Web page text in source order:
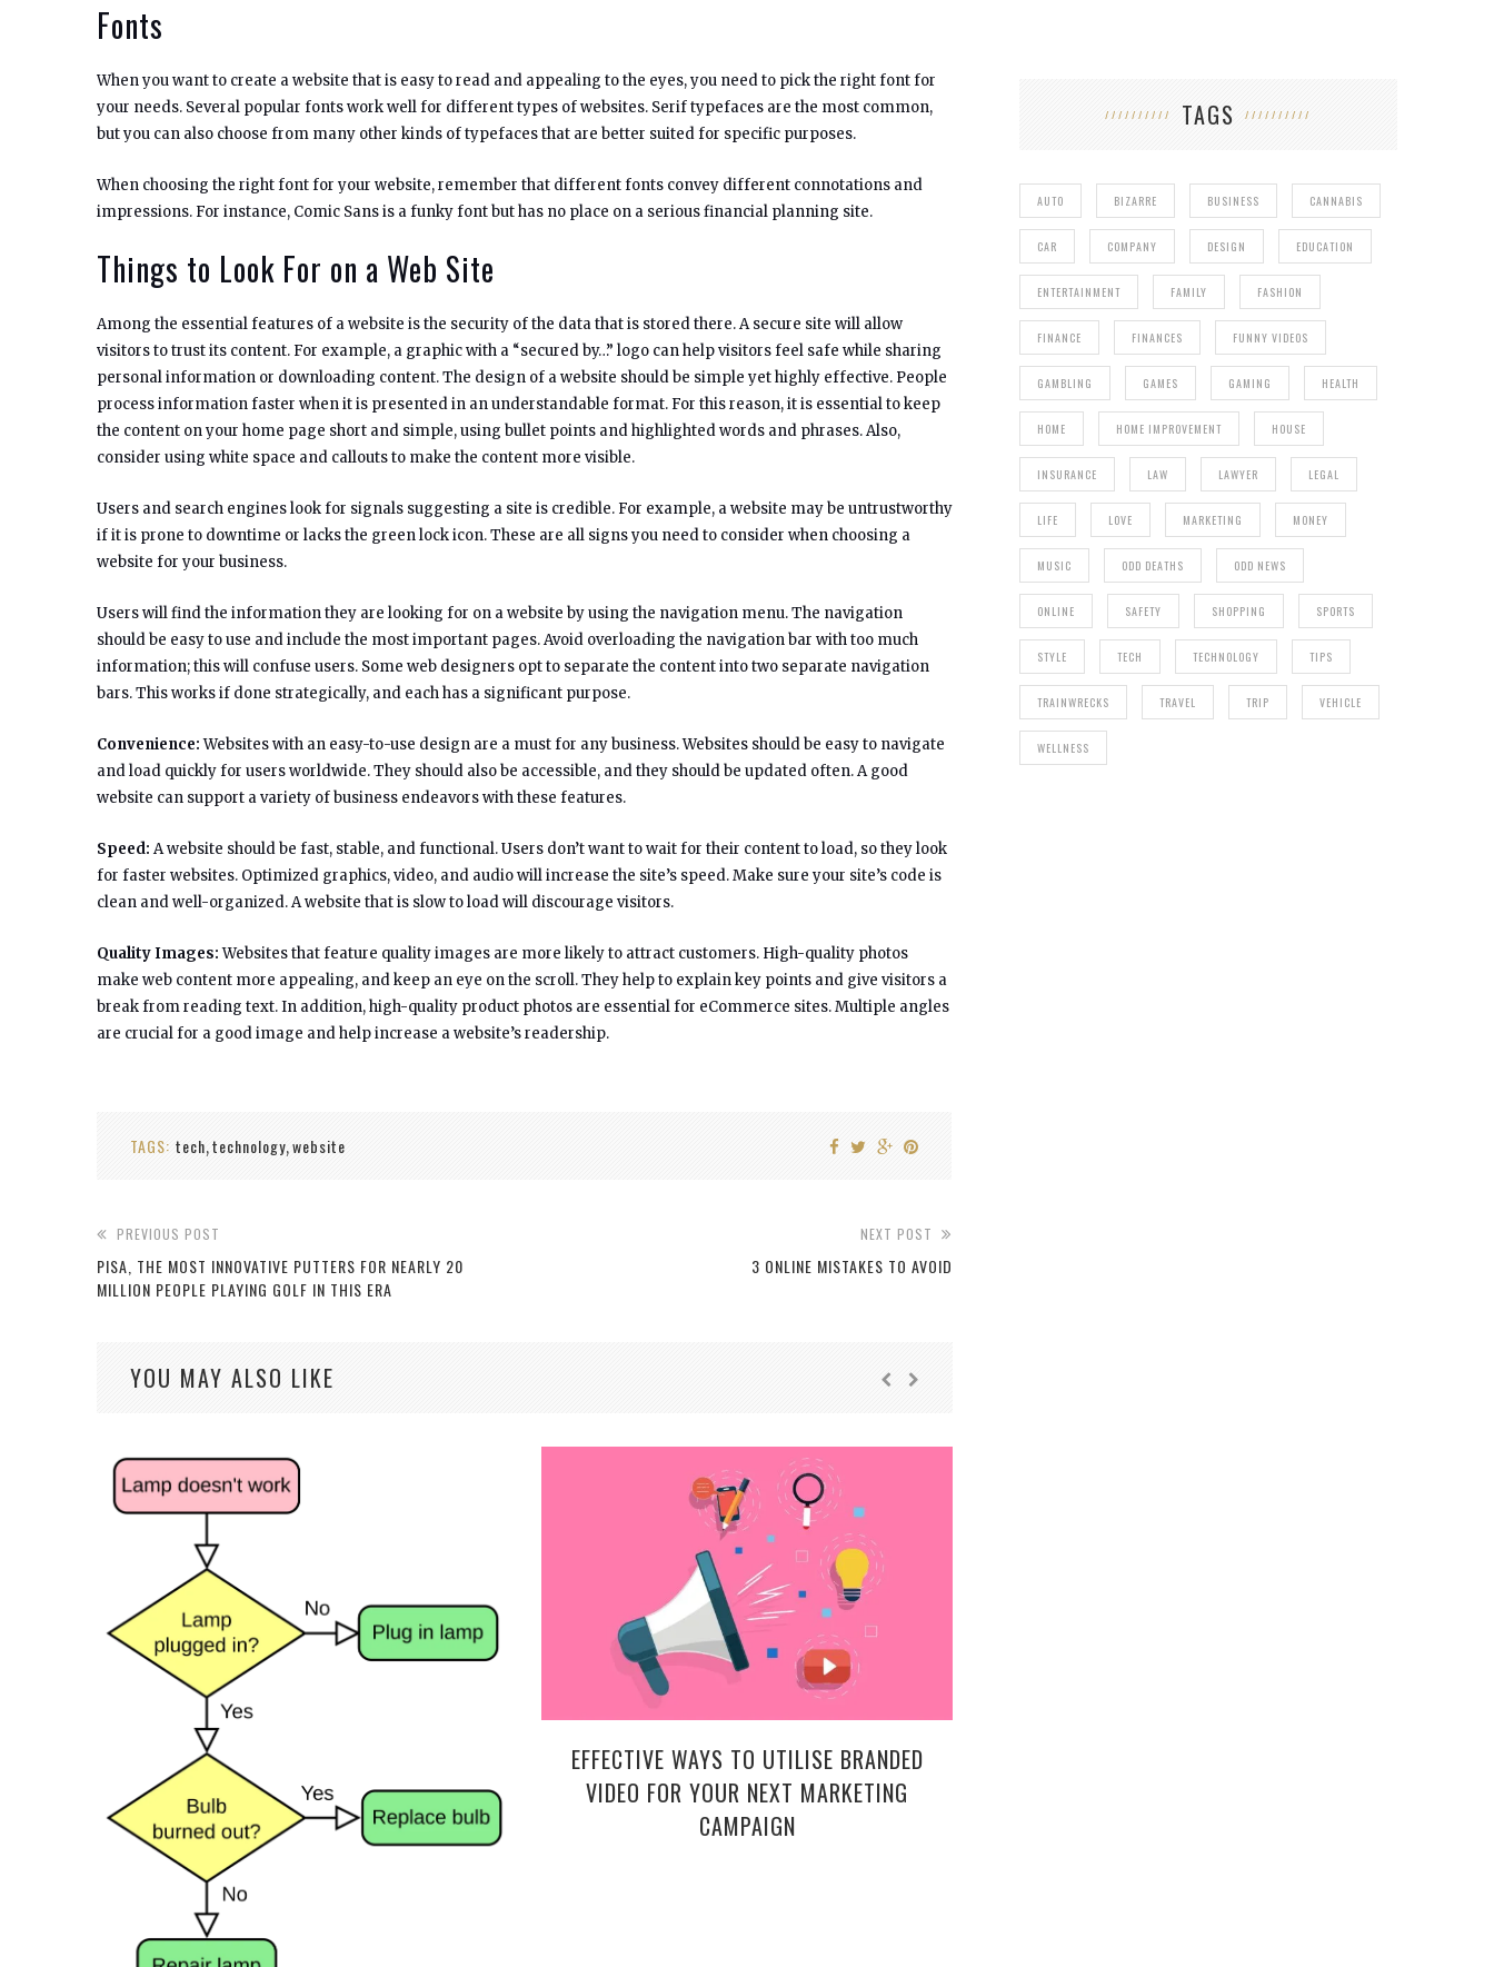
Fonts
When you want to create a website that is easy to read and appealing to the eyes, you need to pick the right font for
your needs. Several popular fonts work well for different types of websites. Serif typefaces are the most common,
but you can also choose from many other kinds of typefaces that are better suited for specific purposes.
When choosing the right font for your website, remember that different fonts convey different connotations and
impressions. For instance, Comic Sans is a funky font but has no place on a serious financial planning site.
Things to Look For on a Web Site
Among the essential features of a website is the security of the data that is stored there. A secure site will allow
visitors to trust its content. For example, a graphic with a “secured by…” logo can help visitors feel safe while sharing
personal information or downloading content. The design of a website should be simple yet highly effective. People
process information faster when it is presented in an understandable format. For this reason, it is essential to keep
the content on your home page short and simple, using bullet points and highlighted words and phrases. Also,
consider using white space and callouts to make the content more visible.
Users and search engines look for signals suggesting a site is credible. For example, a website may be untrustworthy
if it is prone to downtime or lacks the green lock icon. These are all signs you need to consider when choosing a
website for your business.
Users will find the information they are looking for on a website by using the navigation menu. The navigation
should be easy to use and include the most important pages. Avoid overloading the navigation bar with too much
information; this will confuse users. Some web designers opt to separate the content into two separate navigation
bars. This works if done strategically, and each has a significant purpose.
Convenience:Websites with an easy-to-use design are a must for any business. Websites should be easy to navigate
and load quickly for users worldwide. They should also be accessible, and they should be updated often. A good
website can support a variety of business endeavors with these features.
Speed: A website should be fast, stable, and functional. Users don’t want to wait for their content to load, so they look
for faster websites. Optimized graphics, video, and audio will increase the site’s speed. Make sure your site’s code is
clean and well-organized. A website that is slow to load will discourage visitors.
Quality Images:Websites that feature quality images are more likely to attract customers. High-quality photos
make web content more appealing, and keep an eye on the scroll. They help to explain key points and give visitors a
break from reading text. In addition, high-quality product photos are essential for eCommerce sites. Multiple angles
are crucial for a good image and help increase a website’s readership.
TAGS: tech,technology,website
PREVIOUS POST
PISA, THE MOST INNOVATIVE PUTTERS FOR NEARLY 20
MILLION PEOPLE PLAYING GOLF IN THIS ERA
NEXT POST
3 ONLINE MISTAKES TO AVOID
YOU MAY ALSO LIKE
EFFECTIVE WAYS TO UTILISE BRANDED
VIDEO FOR YOUR NEXT MARKETING
CAMPAIGN
TAGS
AUTO BIZARRE BUSINESS CANNABIS
CAR COMPANY DESIGN EDUCATION
ENTERTAINMENT FAMILY FASHION
FINANCE FINANCES FUNNY VIDEOS
GAMBLING GAMES GAMING HEALTH
HOME HOME IMPROVEMENT HOUSE
INSURANCE LAW LAWYER LEGAL
LIFE LOVE MARKETING MONEY
MUSIC ODD DEATHS ODD NEWS
ONLINE SAFETY SHOPPING SPORTS
STYLE TECH TECHNOLOGY TIPS
TRAINWRECKS TRAVEL TRIP VEHICLE
WELLNESS